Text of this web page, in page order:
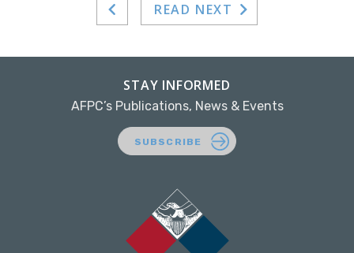
READ NEXT
STAY INFORMED
AFPC’s Publications, News & Events
SUBSCRIBE